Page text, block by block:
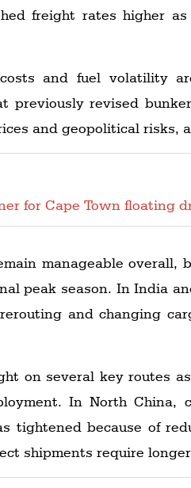
freight rates higher
and fuel volatility
previously revised
and geopolitical
for Cape Town floating
manageable
peak season. In India
and changing
on several key routes
In North China,
tightened because of
shipments require